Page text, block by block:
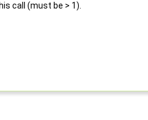
call (must be > 1).